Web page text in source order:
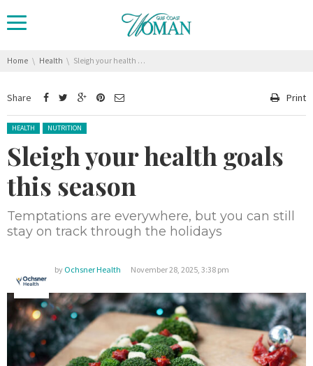
You are here:
Home Health Sleigh your health goals this season
Share Print
Posted in:
HEALTH NUTRITION
Sleigh your health goals
this season
Temptations are everywhere, but you can still
stay on track through the holidays
by Ochsner Health November 28, 2025, 3:38 pm